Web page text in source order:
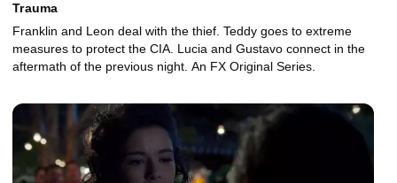
Trauma
Franklin and Leon deal with the thief. Teddy goes to extreme
measures to protect the CIA. Lucia and Gustavo connect in the
aftermath of the previous night. An FX Original Series.